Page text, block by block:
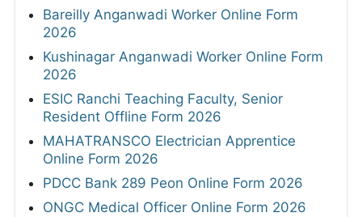
Bareilly Anganwadi Worker Online Form
2026
Kushinagar Anganwadi Worker Online Form
2026
ESIC Ranchi Teaching Faculty, Senior
Resident Offline Form 2026
MAHATRANSCO Electrician Apprentice
Online Form 2026
PDCC Bank 289 Peon Online Form 2026
ONGC Medical Officer Online Form 2026